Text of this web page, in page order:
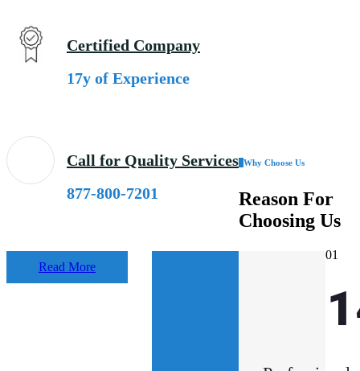
Certified Company
17y of Experience
Call for Quality Services
877-800-7201
Read More
Why Choose Us
Reason For
Choosing Us
01